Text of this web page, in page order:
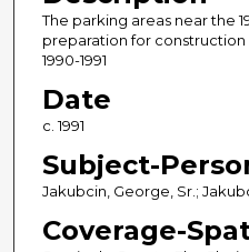
The parking areas near the
preparation for construction
1990-1991
Date
c. 1991
Subject-
Jakubcin, George, Sr.;
Coverage-